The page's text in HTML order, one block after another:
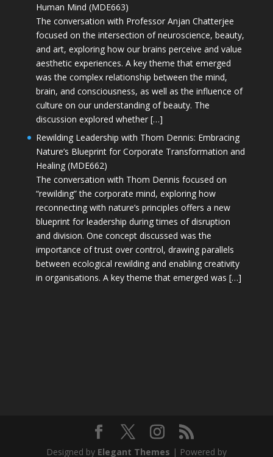
Human Mind (MDE663)
The conversation with Professor Anjan Chatterjee
focused on the intersection of neuroscience, beauty,
and art, exploring how our brains perceive and value
aesthetic experiences. A key theme that emerged
was the complex relationship between the mind,
brain, and consciousness, as well as the influence of
culture on our understanding of beauty. The
discussion explored whether […]
Rewilding Leadership with Thom Dennis: Embracing
Nature’s Blueprint for Corporate Transformation and
Healing (MDE662)
The conversation with Thom Dennis focused on
“rewilding” the corporate mind, exploring how
reconnecting with nature’s principles offers a new
blueprint for leadership during times of disruption
and division. One concept discussed was the
importance of trust over control, drawing parallels
between ecological rewilding and enabling creativity
in organisations. A key theme that emerged was […]
Designed by Elegant Themes | Powered by